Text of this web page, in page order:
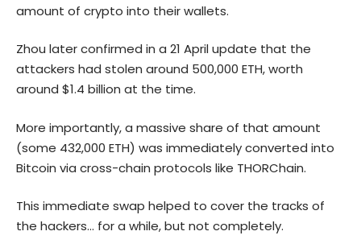
amount of crypto into their wallets.
Zhou later confirmed in a 21 April update that the
attackers had stolen around 500,000 ETH, worth
around $1.4 billion at the time.
More importantly, a massive share of that amount
(some 432,000 ETH) was immediately converted into
Bitcoin via cross-chain protocols like THORChain.
This immediate swap helped to cover the tracks of
the hackers… for a while, but not completely.